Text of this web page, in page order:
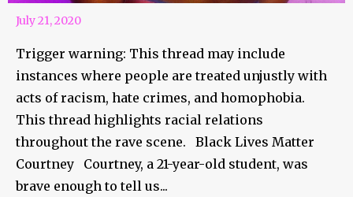
July 21, 2020
Trigger warning: This thread may include
instances where people are treated unjustly with
acts of racism, hate crimes, and homophobia.
This thread highlights racial relations
throughout the rave scene. Black Lives Matter
Courtney Courtney, a 21-year-old student, was
brave enough to tell us...